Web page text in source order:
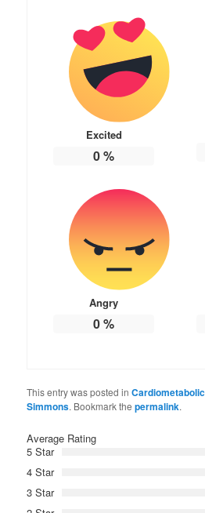
Excited
0%
Angry
0%
This entry was posted in
Simmons. Bookmark thepermalink.
Average Rating
5 Star
4 Star
3 Star